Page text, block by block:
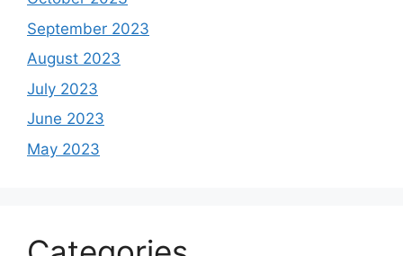
September 2023
August 2023
July 2023
June 2023
May 2023